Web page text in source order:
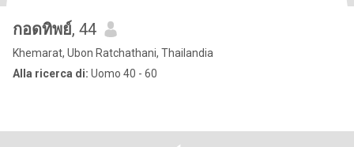
กอดทิพย์, 44
Khemarat, Ubon Ratchathani, Thailandia
Alla ricerca di: Uomo 40 - 60